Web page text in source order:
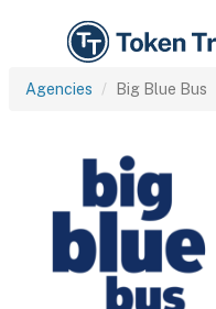
Agencies Big Blue Bus